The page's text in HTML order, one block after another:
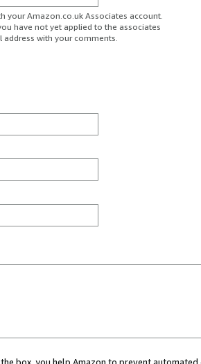
your Amazon.co.uk Associates account.
have not yet applied to the associates
with your comments.